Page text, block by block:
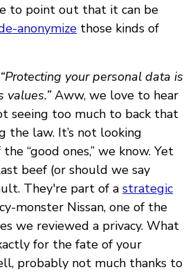
to point out that it can be
anonymize those kinds of
“Protecting your personal data is
values.”Aww, we love to hear
seeing too much to back that
the law. It’s not looking
“good ones,” we know. Yet
beef (or should we say
They're part of a strategic
monster Nissan, one of the
we reviewed a privacy. What
for the fate of your
probably not much thanks to